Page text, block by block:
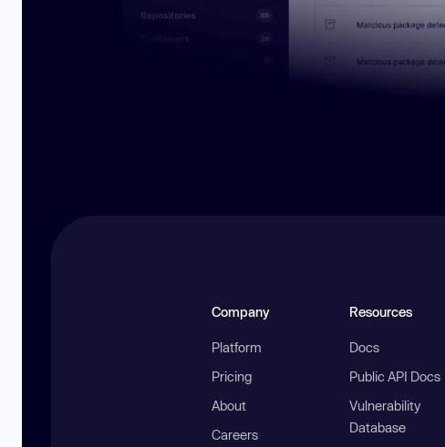
Company
Platform
Pricing
About
Careers
Resources
Docs
Public API Docs
Vulnerability
Database